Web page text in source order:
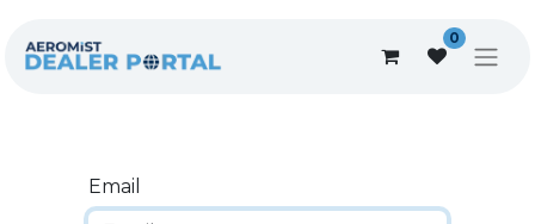
0
Email